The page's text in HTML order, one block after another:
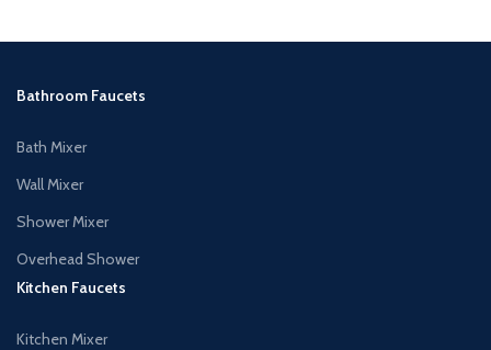
Bathroom Faucets
Bath Mixer
Wall Mixer
Shower Mixer
Overhead Shower
Kitchen Faucets
Kitchen Mixer